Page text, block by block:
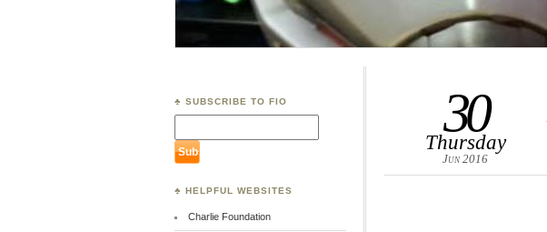
30
Thursday
Jun 2016
♣ SUBSCRIBE TO FIO
♣ HELPFUL WEBSITES
Charlie Foundation